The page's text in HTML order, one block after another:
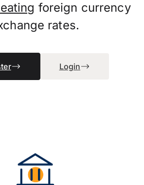
foreign currency
rates.
Login